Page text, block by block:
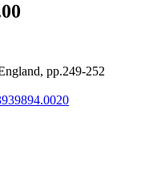
pp.249-252